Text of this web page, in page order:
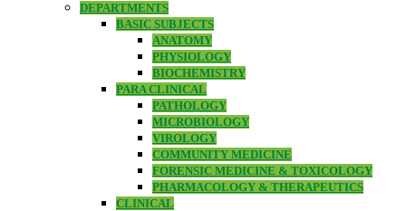
DEPARTMENTS
BASIC SUBJECTS
ANATOMY
PHYSIOLOGY
BIOCHEMISTRY
PARA CLINICAL
PATHOLOGY
MICROBIOLOGY
VIROLOGY
COMMUNITY MEDICINE
FORENSIC MEDICINE & TOXICOLOGY
PHARMACOLOGY & THERAPEUTICS
CLINICAL